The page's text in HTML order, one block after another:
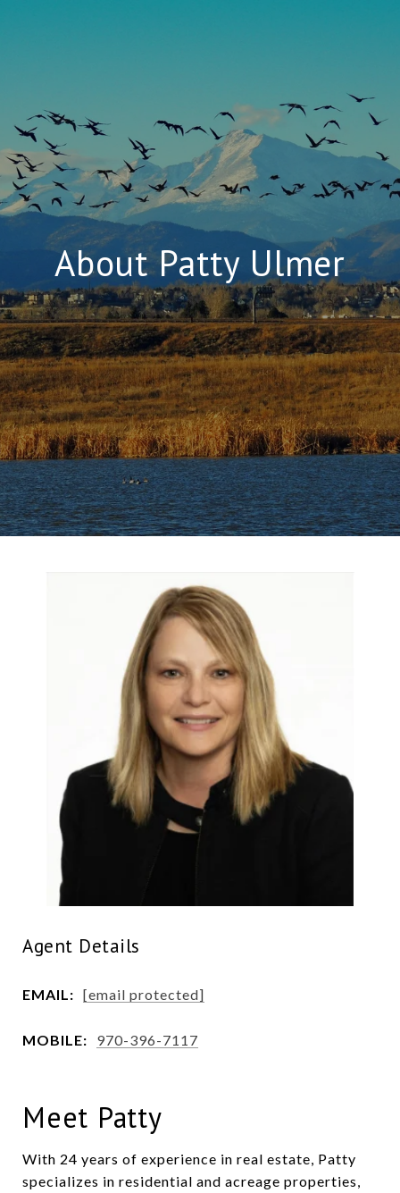
About Patty Ulmer
Agent Details
EMAIL: [email protected]
MOBILE: 970-396-7117
Meet Patty
With 24 years of experience in real estate, Patty
specializes in residential and acreage properties,